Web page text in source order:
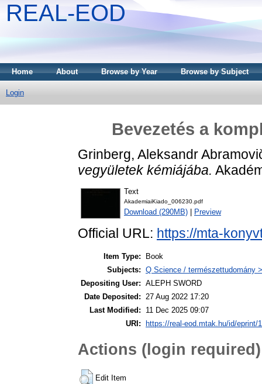
REAL-EOD
Home About Browse by Year Browse by Subject
Login
Bevezetés a
Grinberg, Aleksandr
vegyületek kémiájába.
Text
AkademiaiKiado_006230.pdf
Download (290MB) Preview
Official URL: https://mta-
Item Type:
Book
Subjects: Q Science / természettudomány
Depositing User: ALEPH SWORD
Date Deposited: 27 Aug 2022 17:20
Last Modified:
11 Dec 2025 09:07
URI:
https://real-eod.mtak.hu/id/eprint/
Actions (login required)
Edit Item